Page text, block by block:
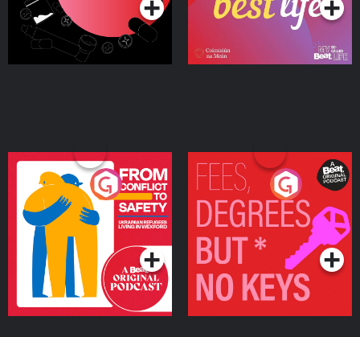
From Conflict to Safety:
Ukrainian Refugees
Living in Wexford
Podcast Series
Fees Degrees but No
Keys
Podcast Series